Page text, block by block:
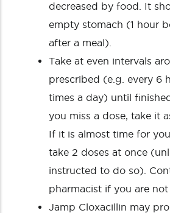
decreased by food. It
empty stomach (1 hour
after a meal).
Take at even intervals
prescribed (e.g. every 6
times a day) until
you miss a dose, take it
If it is almost time for
take 2 doses at once
instructed to do so).
pharmacist if you are
Jamp Cloxacillin may